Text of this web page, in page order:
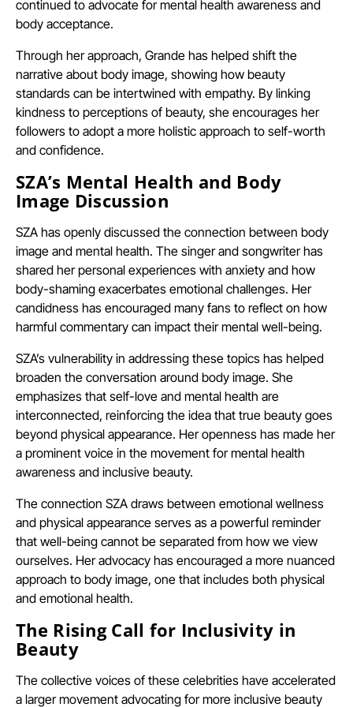
continued to advocate for mental health awareness and
body acceptance.
Through her approach, Grande has helped shift the
narrative about body image, showing how beauty
standards can be intertwined with empathy. By linking
kindness to perceptions of beauty, she encourages her
followers to adopt a more holistic approach to self-worth
and confidence.
SZA’s Mental Health and Body
Image Discussion
SZA has openly discussed the connection between body
image and mental health. The singer and songwriter has
shared her personal experiences with anxiety and how
body-shaming exacerbates emotional challenges. Her
candidness has encouraged many fans to reflect on how
harmful commentary can impact their mental well-being.
SZA’s vulnerability in addressing these topics has helped
broaden the conversation around body image. She
emphasizes that self-love and mental health are
interconnected, reinforcing the idea that true beauty goes
beyond physical appearance. Her openness has made her
a prominent voice in the movement for mental health
awareness and inclusive beauty.
The connection SZA draws between emotional wellness
and physical appearance serves as a powerful reminder
that well-being cannot be separated from how we view
ourselves. Her advocacy has encouraged a more nuanced
approach to body image, one that includes both physical
and emotional health.
The Rising Call for Inclusivity in
Beauty
The collective voices of these celebrities have accelerated
a larger movement advocating for more inclusive beauty